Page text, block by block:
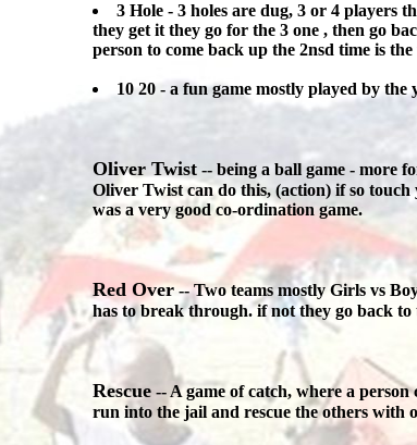
3 Hole - 3 holes are dug, 3 or 4 players
they get it they go for the 3 one , then go
person to come back up the 2nsd time is
10 20 - a fun game mostly played by
Oliver Twist-- being a ball game - more
Oliver Twist can do this, (action) if so
was a very good co-ordination game.
Red Over-- Two teams mostly Girls vs
has to break through. if not they go back to
Rescue-- A game of catch, where a
run into the jail and rescue the others with